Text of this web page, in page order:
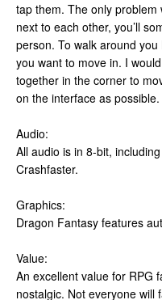
tap them. The only
next to each other, you’ll
person. To walk around
you want to move in. I
together in the corner to
on the interface as possible.
Audio:
All audio is in 8-bit,
Crashfaster.
Graphics:
Dragon Fantasy features
Value:
An excellent value for RPG
nostalgic. Not everyone will